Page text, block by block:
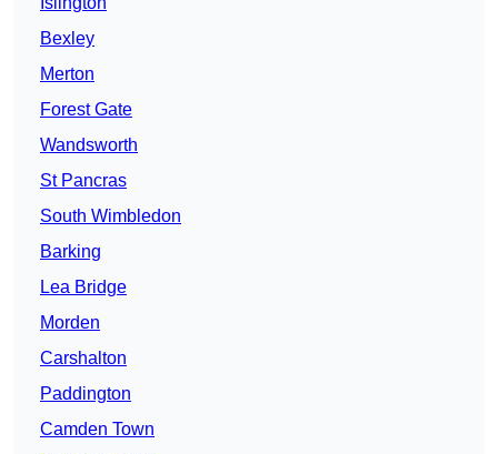
Bexley
Merton
Forest Gate
Wandsworth
St Pancras
South Wimbledon
Barking
Lea Bridge
Morden
Carshalton
Paddington
Camden Town